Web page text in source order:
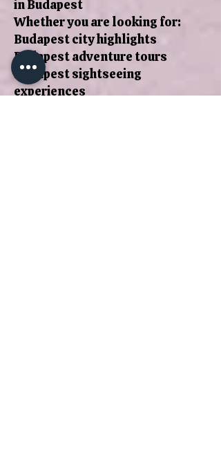
in Budapest
Whether you are looking for:
Budapest city highlights
Budapest adventure tours
Budapest sightseeing
experiences